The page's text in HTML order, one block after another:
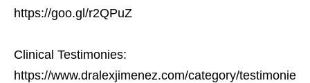
https://goo.gl/r2QPuZ
Clinical Testimonies:
https://www.dralexjimenez.com/category/testimonie